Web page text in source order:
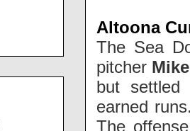
Altoona
The Sea
pitcher
but settled
earned
The